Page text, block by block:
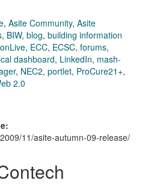
, Asite Community, Asite
, BIW, blog, building information
, ECC, ECSC, forums,
dashboard, LinkedIn, mash-
, NEC2, portlet, ProCure21+,
2.0
11/asite-autumn-09-release/